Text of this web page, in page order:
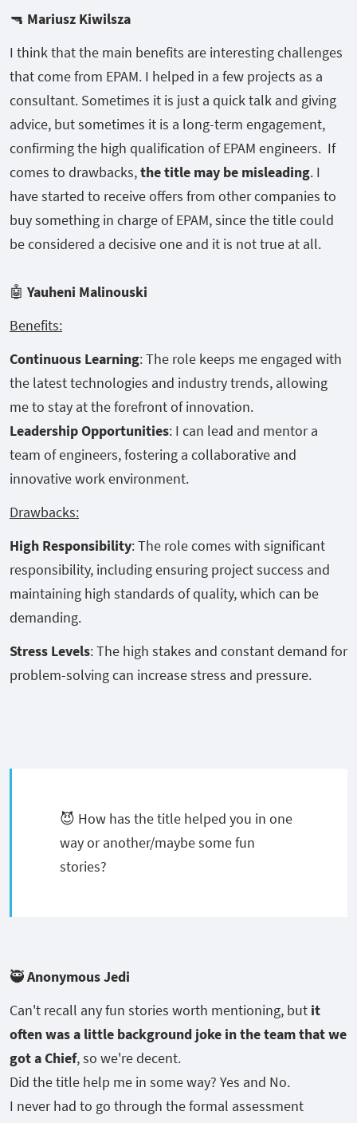
🔫 Mariusz Kiwilsza
I think that the main benefits are interesting challenges
that come from EPAM. I helped in a few projects as a
consultant. Sometimes it is just a quick talk and giving
advice, but sometimes it is a long-term engagement,
confirming the high qualification of EPAM engineers. If
comes to drawbacks,the title may be misleading. I
have started to receive offers from other companies to
buy something in charge of EPAM, since the title could
be considered a decisive one and it is not true at all.
🤖 Yauheni Malinouski
Benefits:
Continuous Learning: The role keeps me engaged with
the latest technologies and industry trends, allowing
me to stay at the forefront of innovation.
Leadership Opportunities: I can lead and mentor a
team of engineers, fostering a collaborative and
innovative work environment.
Drawbacks:
High Responsibility: The role comes with significant
responsibility, including ensuring project success and
maintaining high standards of quality, which can be
demanding.
Stress Levels: The high stakes and constant demand for
problem-solving can increase stress and pressure.
😈 How has the title helped you in one
way or another/maybe some fun
stories?
🥷 Anonymous Jedi
Can't recall any fun stories worth mentioning, but it
often was a little background joke in the team that we
got a Chief, so we're decent.
Did the title help me in some way? Yes and No.
I never had to go through the formal assessment